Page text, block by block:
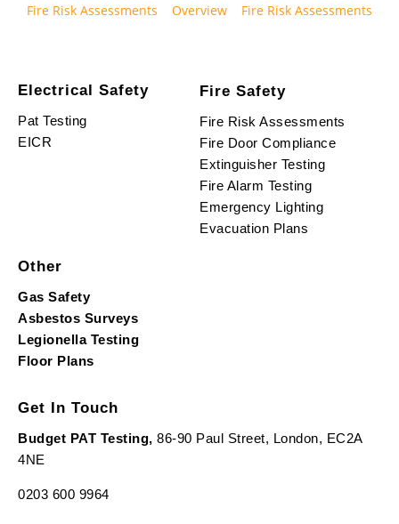
Fire Risk Assessments Overview Fire Risk Assessments
Electrical Safety
Pat Testing
EICR
Fire Safety
Fire Risk Assessments
Fire Door Compliance
Extinguisher Testing
Fire Alarm Testing
Emergency Lighting
Evacuation Plans
Other
Gas Safety
Asbestos Surveys
Legionella Testing
Floor Plans
Get In Touch
Budget PAT Testing, 86-90 Paul Street, London, EC2A
4NE
0203 600 9964